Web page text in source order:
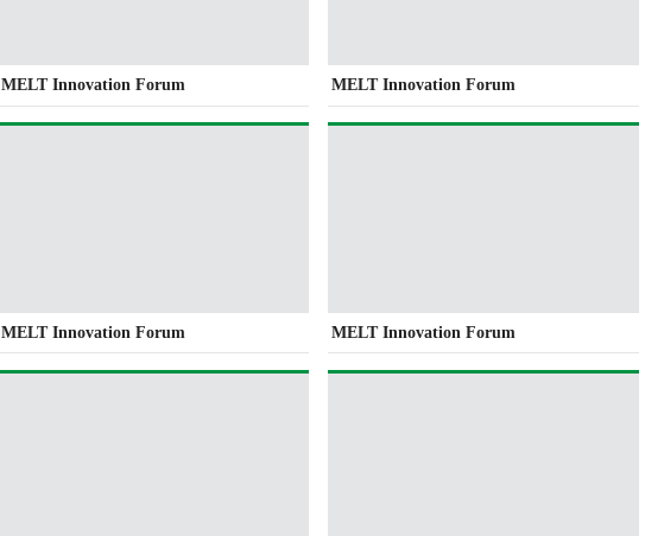
MELT Innovation Forum MELT Innovation Forum
MELT Innovation Forum MELT Innovation Forum